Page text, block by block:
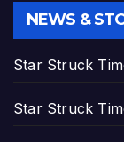
NEWS &
Star Struck
Star Struck